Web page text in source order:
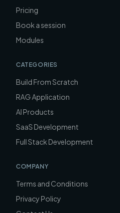
Pricing
Book a session
Modules
CATEGORIES
Build From Scratch
RAG Application
AI Products
SaaS Development
Full Stack Development
COMPANY
Terms and Conditions
Privacy Policy